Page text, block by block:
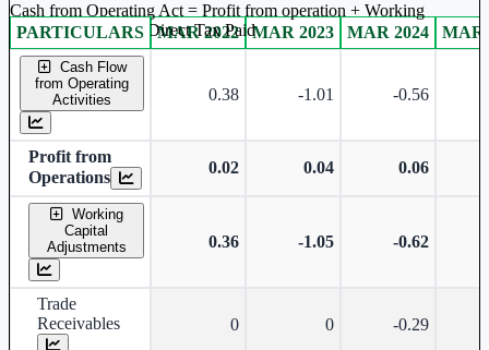
Standalone financial table.
PARTICULARS MAR 2022 MAR 2023 MAR 2024 MAR
Cash Flow
from Operating
Activities
0.38 -1.01 -0.56
Profit from
Operations
0.02 0.04 0.06
Working
Capital
Adjustments
0.36 -1.05 -0.62
Trade
Receivables
0 0 -0.29
Cash from Operating Act = Profit from operation + Working
captal adjustment + Direct Tax Paid